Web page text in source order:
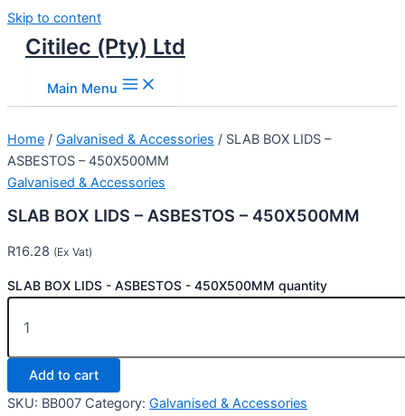
Skip to content
Citilec (Pty) Ltd
Main Menu
Home / Galvanised & Accessories / SLAB BOX LIDS –
ASBESTOS – 450X500MM
Galvanised & Accessories
SLAB BOX LIDS – ASBESTOS – 450X500MM
R16.28 (Ex Vat)
SLAB BOX LIDS - ASBESTOS - 450X500MM quantity
Add to cart
SKU: BB007 Category: Galvanised & Accessories